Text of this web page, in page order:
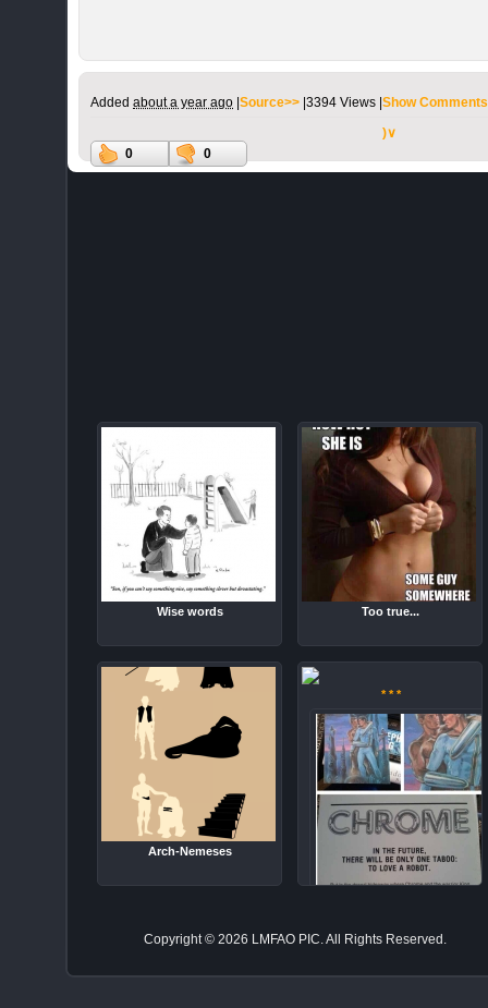
Added about a year ago Source>> 3394 Views | Show
)∨
0
0
Wise words Too true...
Arch-Nemeses
* * *
Copyright © 2026 LMFAO PIC. All Rights Reserved.